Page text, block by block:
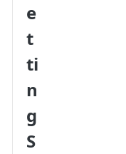
e
t
ti
n
g
S